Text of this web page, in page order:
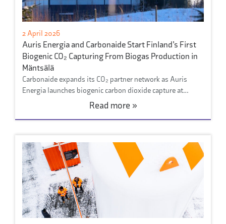
2 April 2026
Auris Energia and Carbonaide Start Finland’s First
Biogenic CO₂ Capturing From Biogas Production in
Mäntsälä
Carbonaide expands its CO₂ partner network as Auris
Energia launches biogenic carbon dioxide capture at…
Read more »